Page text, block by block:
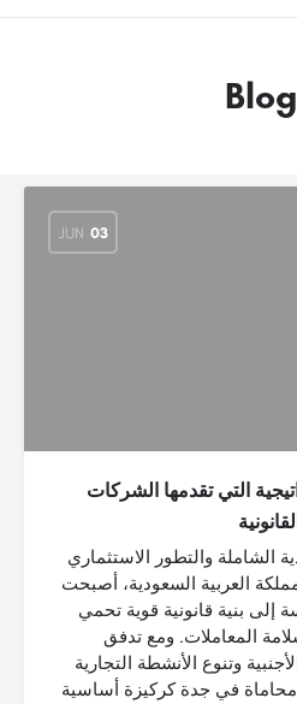
JUN 03
التي تقدمها الشركات
الشاملة والتطور الاستثماري
العربية السعودية، أصبحت
إلى بنية قانونية قوية تحمي
المعاملات. ومع تدفق
وتنوع الأنشطة التجارية
محاماة في جدة كركيزة أساسية